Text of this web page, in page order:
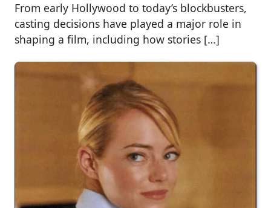
From early Hollywood to today’s blockbusters,
casting decisions have played a major role in
shaping a film, including how stories […]